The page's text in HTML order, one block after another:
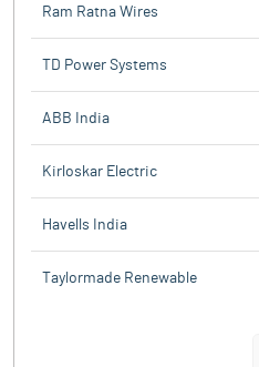
Ram Ratna Wires
TD Power Systems
ABB India
Kirloskar Electric
Havells India
Taylormade Renewable